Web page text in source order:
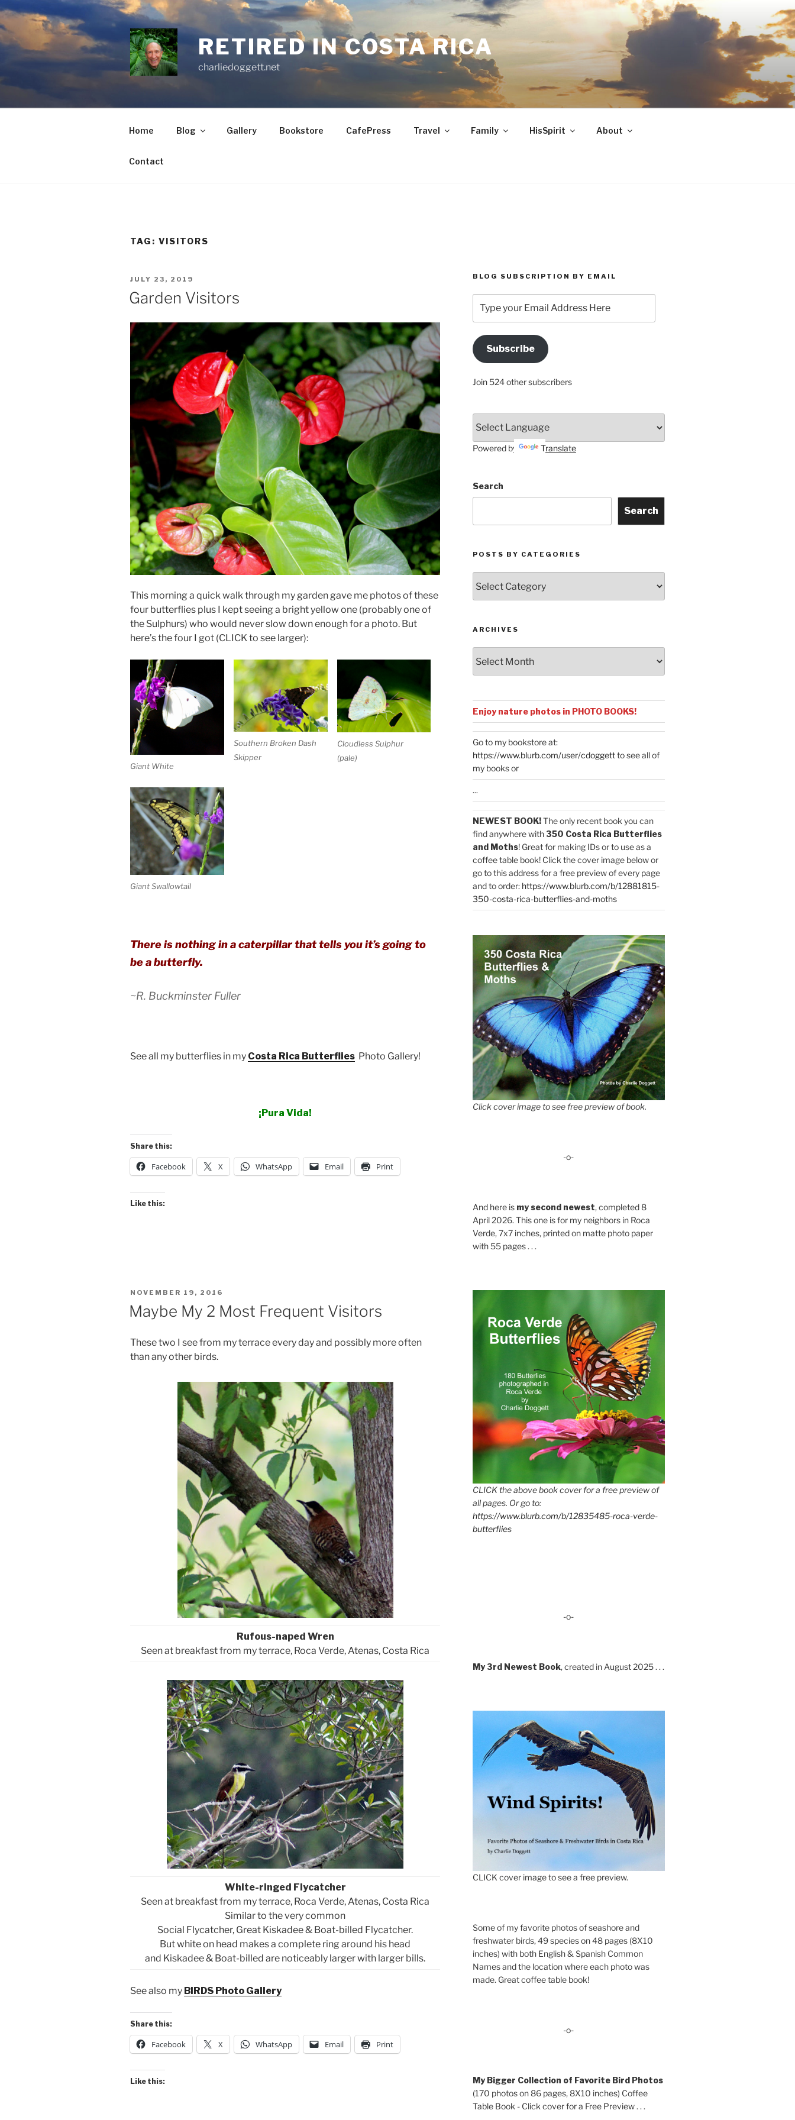
Skip
to
content
RETIRED IN COSTA RICA
charliedoggett.net
Home Blog Gallery Bookstore CafePress Travel Family HisSpirit About
Contact
TAG: VISITORS
POSTED
ON
JULY 23, 2019
Garden Visitors
This morning a quick walk through my garden gave me photos of these
four butterflies plus I kept seeing a bright yellow one (probably one of
the Sulphurs) who would never slow down enough for a photo. But
here’s the four I got (CLICK to see larger):
Giant White
Southern Broken Dash
Skipper
Cloudless Sulphur
(pale)
Giant Swallowtail
There is nothing in a caterpillar that tells you it’s going to
be a butterfly.
~R. Buckminster Fuller
See all my butterflies in my Costa Rica Butterflies Photo Gallery!
¡Pura Vida!
Share this:
Facebook X WhatsApp Email Print
Like this:
POSTED
ON
NOVEMBER 19, 2016
Maybe My 2 Most Frequent Visitors
These two I see from my terrace every day and possibly more often
than any other birds.
Rufous-naped Wren
Seen at breakfast from my terrace, Roca Verde, Atenas, Costa Rica
White-ringed Flycatcher
Seen at breakfast from my terrace, Roca Verde, Atenas, Costa Rica
Similar to the very common
Social Flycatcher, Great Kiskadee & Boat-billed Flycatcher.
But white on head makes a complete ring around his head
and Kiskadee & Boat-billed are noticeably larger with larger bills.
See also my BIRDS Photo Gallery
Share this:
Facebook X WhatsApp Email Print
Like this:
BLOG SUBSCRIPTION BY EMAIL
your
Email
Address
HereSubscribe
Join 524 other subscribers
Powered by Translate
Search
Search
POSTS BY CATEGORIES
by
Categories
ARCHIVES
Enjoy nature photos in PHOTO BOOKS!
Go to my bookstore at:
https://www.blurb.com/user/cdoggettto see all of
my books or
...
NEWEST BOOK!The only recent book you can
find anywhere with350 Costa Rica Butterflies
and Moths! Great for making IDs or to use as a
coffee table book! Click the cover image below or
go to this address for a free preview of every page
and to order: https://www.blurb.com/b/12881815-
350-costa-rica-butterflies-and-moths
Click cover image to see free preview of book.
-o-
And here is my second newest, completed 8
April 2026. This one is for my neighbors in Roca
Verde, 7x7 inches, printed on matte photo paper
with 55 pages . . .
CLICK the above book cover for a free preview of
all pages. Or go to:
https://www.blurb.com/b/12835485-roca-verde-
butterflies
-o-
My 3rd Newest Book, created in August 2025 . . .
CLICK cover image to see a free preview.
Some of my favorite photos of seashore and
freshwater birds, 49 species on 48 pages (8X10
inches) with both English & Spanish Common
Names and the location where each photo was
made. Great coffee table book!
-o-
My Bigger Collection of Favorite Bird Photos
(170 photos on 86 pages, 8X10 inches) Coffee
Table Book - Click cover for a Free Preview . . .